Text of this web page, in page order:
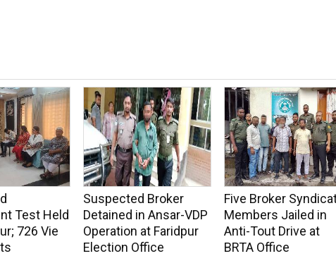
Test Held
726 Vie
Suspected Broker
Detained in Ansar-VDP
Operation at Faridpur
Election Office
Five Broker
Members Jailed in
Anti-Tout Drive at
BRTA Office